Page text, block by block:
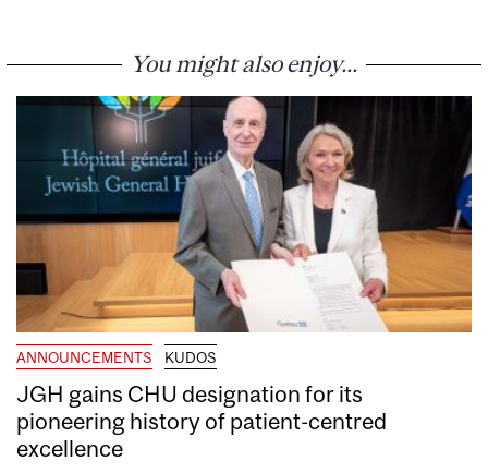
You might also enjoy...
ANNOUNCEMENTS KUDOS
JGH gains CHU designation for its
pioneering history of patient-centred
excellence